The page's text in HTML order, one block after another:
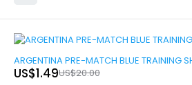
-93%
ARGENTINA PRE-MATCH BLUE TRAINING
US$20.00
US$1.49